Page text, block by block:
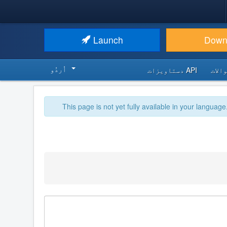
Launch
API دستاویزات اُردُو‬
This page is not yet fully available in your